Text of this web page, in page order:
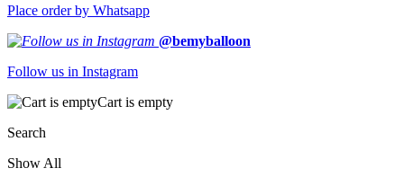
Place order by Whatsapp
@bemyballoon
Follow us in Instagram
Cart is empty
Search
Show All